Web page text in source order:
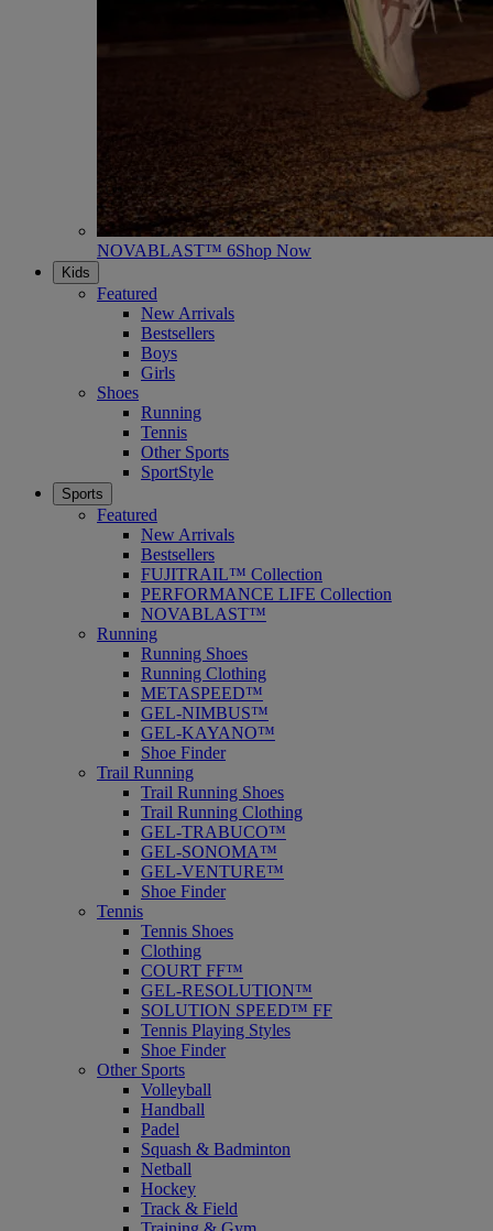
NOVABLAST™ 6Shop Now
Kids
Featured
New Arrivals
Bestsellers
Boys
Girls
Shoes
Running
Tennis
Other Sports
SportStyle
Sports
Featured
New Arrivals
Bestsellers
FUJITRAIL™ Collection
PERFORMANCE LIFE Collection
NOVABLAST™
Running
Running Shoes
Running Clothing
METASPEED™
GEL-NIMBUS™
GEL-KAYANO™
Shoe Finder
Trail Running
Trail Running Shoes
Trail Running Clothing
GEL-TRABUCO™
GEL-SONOMA™
GEL-VENTURE™
Shoe Finder
Tennis
Tennis Shoes
Clothing
COURT FF™
GEL-RESOLUTION™
SOLUTION SPEED™ FF
Tennis Playing Styles
Shoe Finder
Other Sports
Volleyball
Handball
Padel
Squash & Badminton
Netball
Hockey
Track & Field